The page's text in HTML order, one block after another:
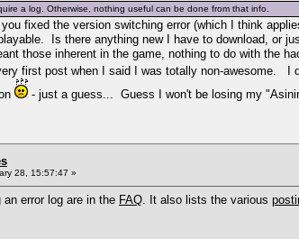
a log. Otherwise, nothing useful can be done from that info.
fixed the version switching error (which I think
Is there anything new I have to download, or
those inherent in the game, nothing to do with the
first post when I said I was totally non-awesome. I
- just a guess... Guess I won't be losing my
28, 15:57:47 »
error log are in the FAQ . It also lists the various